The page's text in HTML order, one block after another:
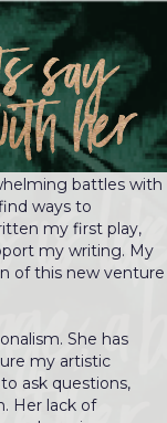
say
her
battles with
ways to
my first play,
my writing. My
of this new venture
She has
my artistic
ask questions,
Her lack of